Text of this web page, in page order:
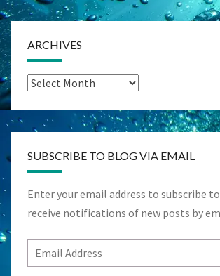
ARCHIVES
Archives
SUBSCRIBE TO BLOG VIA EMAIL
Enter your email address to subscribe
receive notifications of new posts by
Email
Address